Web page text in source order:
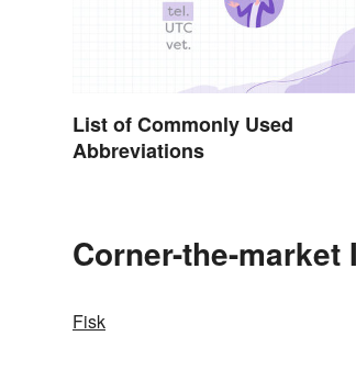
List of Commonly Used
Abbreviations
Corner-the-
Fisk